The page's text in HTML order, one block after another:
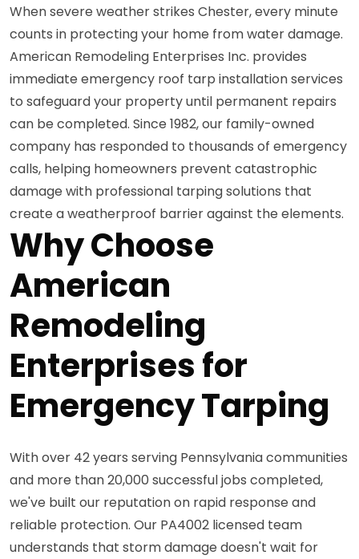
When severe weather strikes Chester, every minute
counts in protecting your home from water damage.
American Remodeling Enterprises Inc. provides
immediate emergency roof tarp installation services
to safeguard your property until permanent repairs
can be completed. Since 1982, our family-owned
company has responded to thousands of emergency
calls, helping homeowners prevent catastrophic
damage with professional tarping solutions that
create a weatherproof barrier against the elements.
Why Choose
American
Remodeling
Enterprises for
Emergency Tarping
With over 42 years serving Pennsylvania communities
and more than 20,000 successful jobs completed,
we've built our reputation on rapid response and
reliable protection. Our PA4002 licensed team
understands that storm damage doesn't wait for